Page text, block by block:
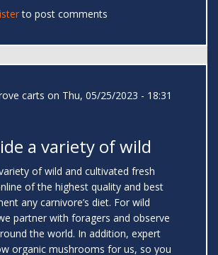
to post comments
carts on Thu, 05/25/2023 - 18:31
a variety of wild
of wild and cultivated fresh
of the highest quality and best
any carnivore’s diet. For wild
partner with foragers and observe
the world. In addition, expert
organic mushrooms for us, so you